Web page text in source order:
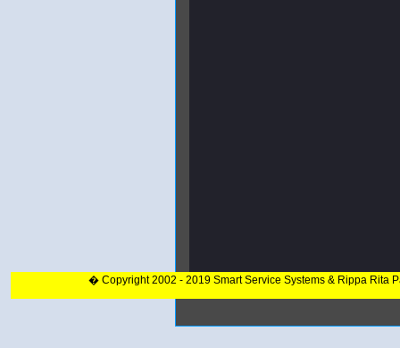
� Copyright 2002 - 2019 Smart Service Systems & Rippa Rita